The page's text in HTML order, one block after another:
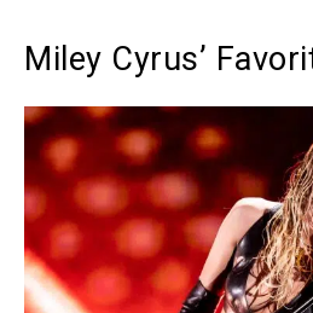
Miley Cyrus’